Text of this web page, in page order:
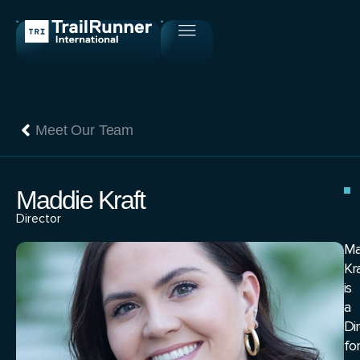
Meet Our Team
Maddie Kraft
Director
is
a
for